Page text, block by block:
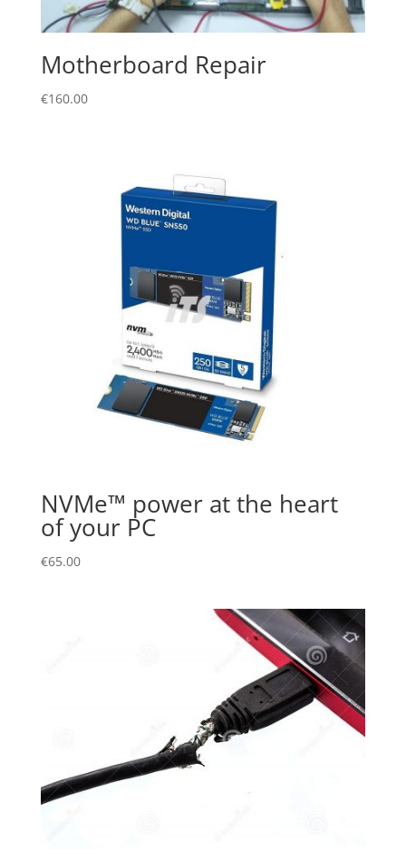
Motherboard Repair
€160.00
NVMe™ power at the heart
of your PC
€65.00